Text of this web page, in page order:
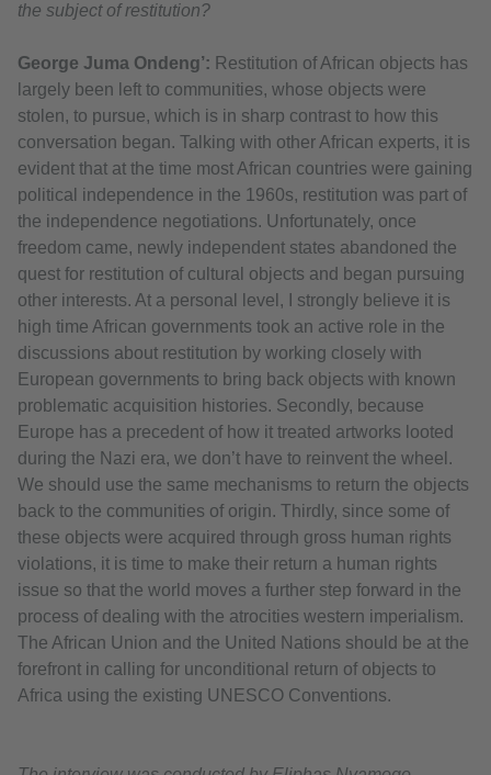
the subject of restitution?
George Juma Ondeng’: Restitution of African objects has
largely been left to communities, whose objects were
stolen, to pursue, which is in sharp contrast to how this
conversation began. Talking with other African experts, it is
evident that at the time most African countries were gaining
political independence in the 1960s, restitution was part of
the independence negotiations. Unfortunately, once
freedom came, newly independent states abandoned the
quest for restitution of cultural objects and began pursuing
other interests. At a personal level, I strongly believe it is
high time African governments took an active role in the
discussions about restitution by working closely with
European governments to bring back objects with known
problematic acquisition histories. Secondly, because
Europe has a precedent of how it treated artworks looted
during the Nazi era, we don’t have to reinvent the wheel.
We should use the same mechanisms to return the objects
back to the communities of origin. Thirdly, since some of
these objects were acquired through gross human rights
violations, it is time to make their return a human rights
issue so that the world moves a further step forward in the
process of dealing with the atrocities western imperialism.
The African Union and the United Nations should be at the
forefront in calling for unconditional return of objects to
Africa using the existing UNESCO Conventions.